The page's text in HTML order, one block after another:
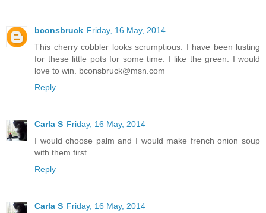
bconsbruck Friday, 16 May, 2014
This cherry cobbler looks scrumptious. I have been lusting
for these little pots for some time. I like the green. I would
love to win. bconsbruck@msn.com
Reply
Carla S Friday, 16 May, 2014
I would choose palm and I would make french onion soup
with them first.
Reply
Carla S Friday, 16 May, 2014